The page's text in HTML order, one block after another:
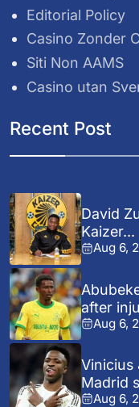
Editorial Policy
Casino Zonder
Siti Non AAMS
Casino utan
Recent Post
David
Kaizer...
Aug 6,
after
Aug 6,
Vinicius
Madrid
Aug 6,